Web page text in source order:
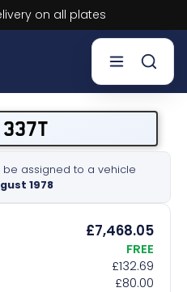
Buy now, Pay later.
337T
be assigned to a vehicle
1978
£7,468.05
FREE
£132.69
£80.00